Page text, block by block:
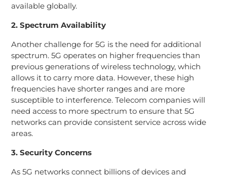
available globally.
2. Spectrum Availability
Another challenge for 5G is the need for additional
spectrum. 5G operates on higher frequencies than
previous generations of wireless technology, which
allows it to carry more data. However, these high
frequencies have shorter ranges and are more
susceptible to interference. Telecom companies will
need access to more spectrum to ensure that 5G
networks can provide consistent service across wide
areas.
3. Security Concerns
As 5G networks connect billions of devices and